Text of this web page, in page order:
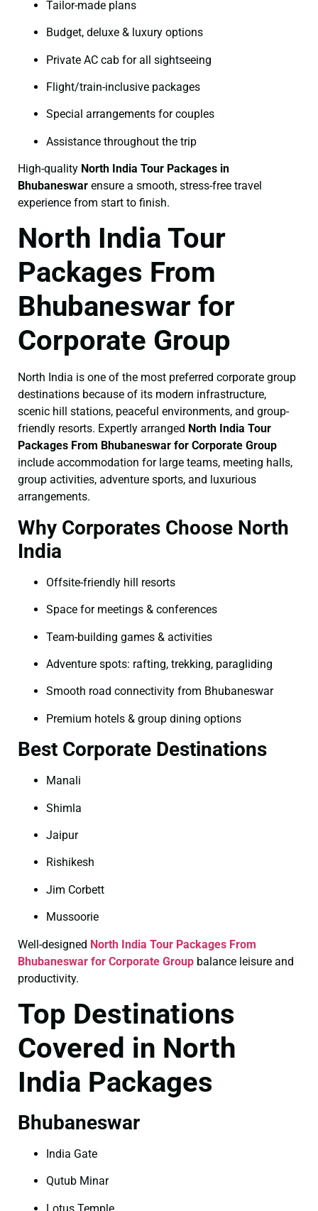
Tailor-made plans
Budget, deluxe & luxury options
Private AC cab for all sightseeing
Flight/train-inclusive packages
Special arrangements for couples
Assistance throughout the trip
High-quality North India Tour Packages in
Bhubaneswar ensure a smooth, stress-free travel
experience from start to finish.
North India Tour
Packages From
Bhubaneswar for
Corporate Group
North India is one of the most preferred corporate group
destinations because of its modern infrastructure,
scenic hill stations, peaceful environments, and group-
friendly resorts. Expertly arranged North India Tour
Packages From Bhubaneswar for Corporate Group
include accommodation for large teams, meeting halls,
group activities, adventure sports, and luxurious
arrangements.
Why Corporates Choose North
India
Offsite-friendly hill resorts
Space for meetings & conferences
Team-building games & activities
Adventure spots: rafting, trekking, paragliding
Smooth road connectivity from Bhubaneswar
Premium hotels & group dining options
Best Corporate Destinations
Manali
Shimla
Jaipur
Rishikesh
Jim Corbett
Mussoorie
Well-designed North India Tour Packages From
Bhubaneswar for Corporate Group balance leisure and
productivity.
Top Destinations
Covered in North
India Packages
Bhubaneswar
India Gate
Qutub Minar